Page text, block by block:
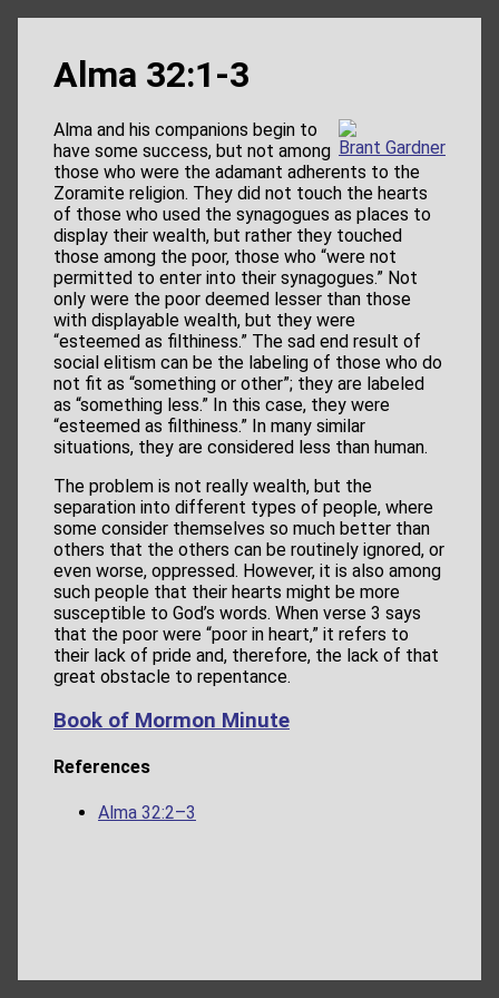
Alma 32:1-3
Brant Gardner
Alma and his companions begin to
have some success, but not among
those who were the adamant adherents to the
Zoramite religion. They did not touch the hearts
of those who used the synagogues as places to
display their wealth, but rather they touched
those among the poor, those who “were not
permitted to enter into their synagogues.” Not
only were the poor deemed lesser than those
with displayable wealth, but they were
“esteemed as filthiness.” The sad end result of
social elitism can be the labeling of those who do
not fit as “something or other”; they are labeled
as “something less.” In this case, they were
“esteemed as filthiness.” In many similar
situations, they are considered less than human.
The problem is not really wealth, but the
separation into different types of people, where
some consider themselves so much better than
others that the others can be routinely ignored, or
even worse, oppressed. However, it is also among
such people that their hearts might be more
susceptible to God’s words. When verse 3 says
that the poor were “poor in heart,” it refers to
their lack of pride and, therefore, the lack of that
great obstacle to repentance.
Book of Mormon Minute
References
Alma 32:2–3